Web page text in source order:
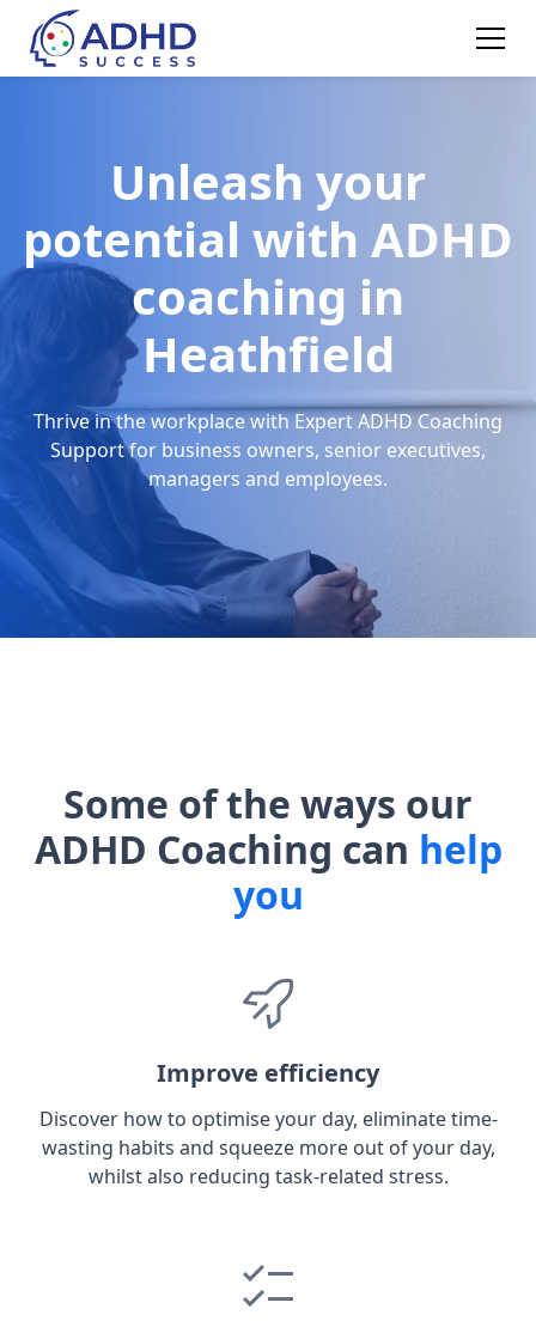
Unleash your
potential with ADHD
coaching in
Heathfield
Thrive in the workplace with Expert ADHD Coaching
Support for business owners, senior executives,
managers and employees.
Some of the ways our
ADHD Coaching can help
you
Improve efficiency
Discover how to optimise your day, eliminate time-
wasting habits and squeeze more out of your day,
whilst also reducing task-related stress.